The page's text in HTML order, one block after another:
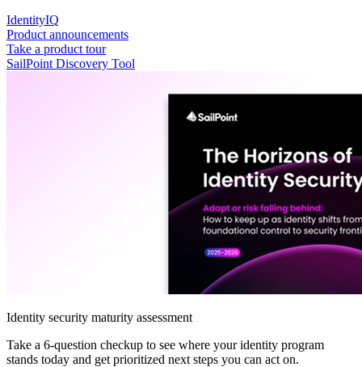
IdentityIQ
Product announcements
Take a product tour
SailPoint Discovery Tool
Identity security maturity assessment
Take a 6-question checkup to see where your identity program
stands today and get prioritized next steps you can act on.